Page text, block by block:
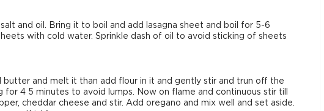
and oil. Bring it to boil and add lasagna sheet and boil for 5-6
with cold water. Sprinkle dash of oil to avoid sticking of sheets
butter and melt it than add flour in it and gently stir and trun off the
for 4 5 minutes to avoid lumps. Now on flame and continuous stir till
cheddar cheese and stir. Add oregano and mix well and set aside.